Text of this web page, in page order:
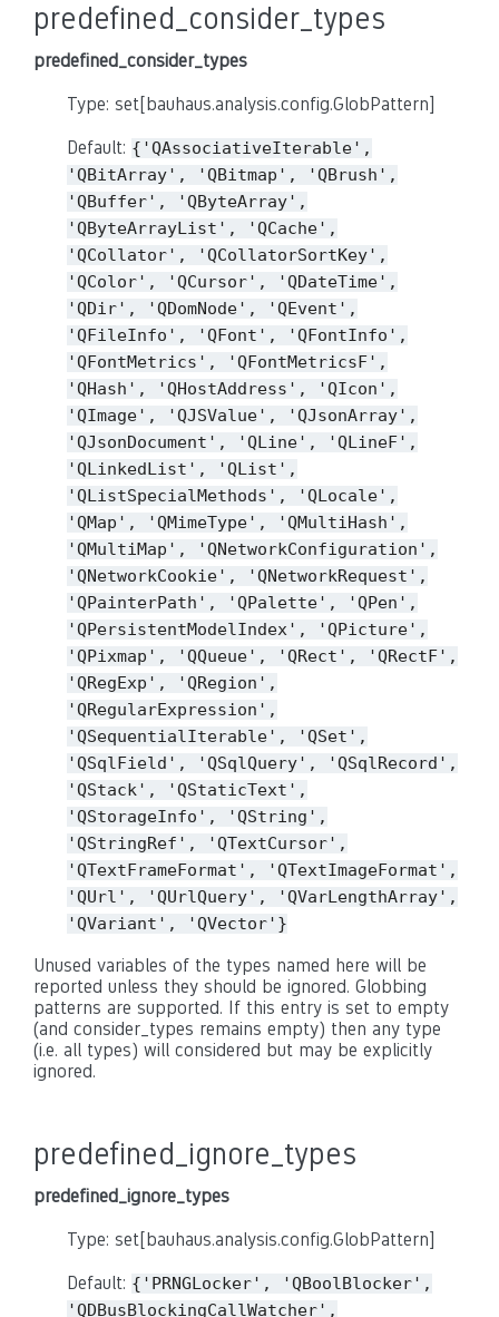
predefined_consider_types
predefined_consider_types
Type: set[bauhaus.analysis.config.GlobPattern]
Default: {'QAssociativeIterable',
'QBitArray',
'QBitmap',
'QBrush',
'QBuffer',
'QByteArray',
'QByteArrayList',
'QCache',
'QCollator',
'QCollatorSortKey',
'QColor',
'QCursor',
'QDateTime',
'QDir',
'QDomNode',
'QEvent',
'QFileInfo',
'QFont',
'QFontInfo',
'QFontMetrics',
'QFontMetricsF',
'QHash',
'QHostAddress',
'QIcon',
'QImage',
'QJSValue',
'QJsonArray',
'QJsonDocument',
'QLine',
'QLineF',
'QLinkedList',
'QList',
'QListSpecialMethods',
'QLocale',
'QMap',
'QMimeType',
'QMultiHash',
'QMultiMap',
'QNetworkConfiguration',
'QNetworkCookie',
'QNetworkRequest',
'QPainterPath',
'QPalette',
'QPen',
'QPersistentModelIndex',
'QPicture',
'QPixmap',
'QQueue', 'QRect',
'QRectF',
'QRegExp',
'QRegion',
'QRegularExpression',
'QSequentialIterable',
'QSet',
'QSqlField',
'QSqlQuery',
'QSqlRecord',
'QStack',
'QStaticText',
'QStorageInfo',
'QString',
'QStringRef',
'QTextCursor',
'QTextFrameFormat',
'QTextImageFormat',
'QUrl',
'QUrlQuery',
'QVarLengthArray',
'QVariant',
'QVector'}
Unused variables of the types named here will be
reported unless they should be ignored. Globbing
patterns are supported. If this entry is set to empty
(and consider_types remains empty) then any type
(i.e. all types) will considered but may be explicitly
ignored.
predefined_ignore_types
predefined_ignore_types
Type: set[bauhaus.analysis.config.GlobPattern]
Default: {'PRNGLocker',
'QBoolBlocker',
'QDBusBlockingCallWatcher',